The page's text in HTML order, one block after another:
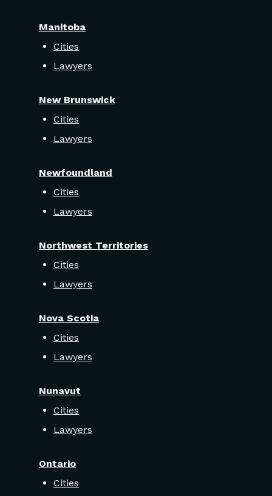
Manitoba
Cities
Lawyers
New Brunswick
Cities
Lawyers
Newfoundland
Cities
Lawyers
Northwest Territories
Cities
Lawyers
Nova Scotia
Cities
Lawyers
Nunavut
Cities
Lawyers
Ontario
Cities